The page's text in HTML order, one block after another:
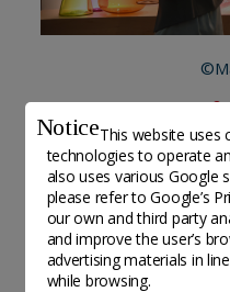
NoticeThis website uses
technologies to operate
also uses various Google
please refer toGoogle’s
our own and third party
and improve the user’s
advertising materials in
while browsing.
Altri